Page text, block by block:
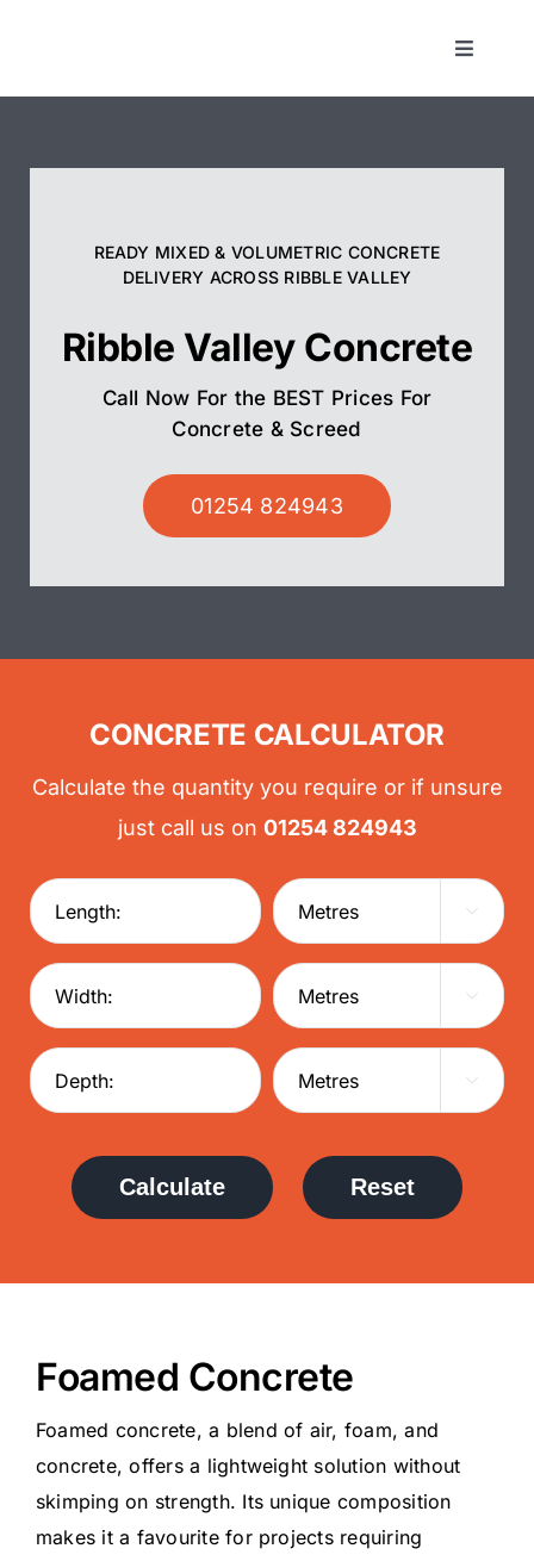
Toggle
Pump Hire
Areas We Cover
01254 824943
READY MIXED & VOLUMETRIC CONCRETE
DELIVERY ACROSS RIBBLE VALLEY
Ribble Valley Concrete
Call Now For the BEST Prices For
Concrete & Screed
01254 824943
CONCRETE CALCULATOR
Calculate the quantity you require or if unsure
just call us on 01254 824943



Calculate Reset
Foamed Concrete
Foamed concrete, a blend of air, foam, and
concrete, offers a lightweight solution without
skimping on strength. Its unique composition
makes it a favourite for projects requiring